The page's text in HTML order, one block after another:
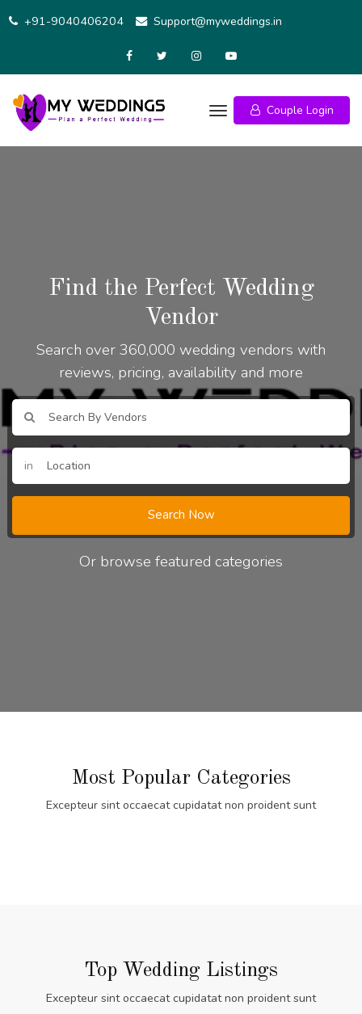
+91-9040406204 Support@myweddings.in
Couple Login
Find the Perfect Wedding
Vendor
Search over 360,000 wedding vendors with
reviews, pricing, availability and more
in
Search Now
Or browse featured categories
Most Popular Categories
Excepteur sint occaecat cupidatat non proident sunt
Top Wedding Listings
Excepteur sint occaecat cupidatat non proident sunt